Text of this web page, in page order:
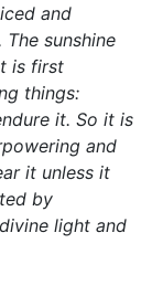
and
sunshine
is first
things:
it. So it is
and
it unless it
by
light and